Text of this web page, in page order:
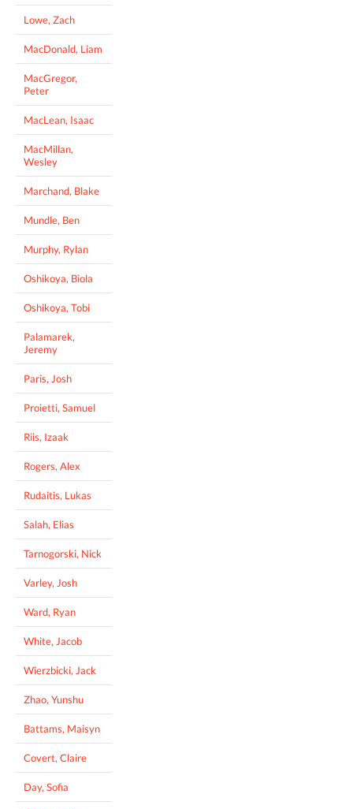
Lowe, Zach
MacDonald, Liam
MacGregor,
Peter
MacLean, Isaac
MacMillan,
Wesley
Marchand, Blake
Mundle, Ben
Murphy, Rylan
Oshikoya, Biola
Oshikoya, Tobi
Palamarek,
Jeremy
Paris, Josh
Proietti, Samuel
Riis, Izaak
Rogers, Alex
Rudaitis, Lukas
Salah, Elias
Tarnogorski, Nick
Varley, Josh
Ward, Ryan
White, Jacob
Wierzbicki, Jack
Zhao, Yunshu
Battams, Maisyn
Covert, Claire
Day, Sofia